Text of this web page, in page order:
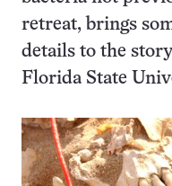
retreat, brings
details to the
Florida State